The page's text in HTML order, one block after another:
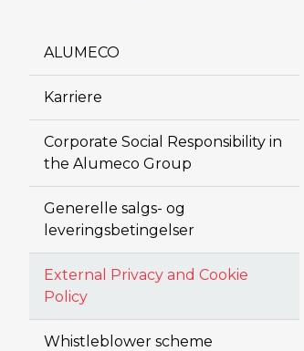
ALUMECO
Karriere
Corporate Social Responsibility in
the Alumeco Group
Generelle salgs- og
leveringsbetingelser
External Privacy and Cookie
Policy
Whistleblower scheme